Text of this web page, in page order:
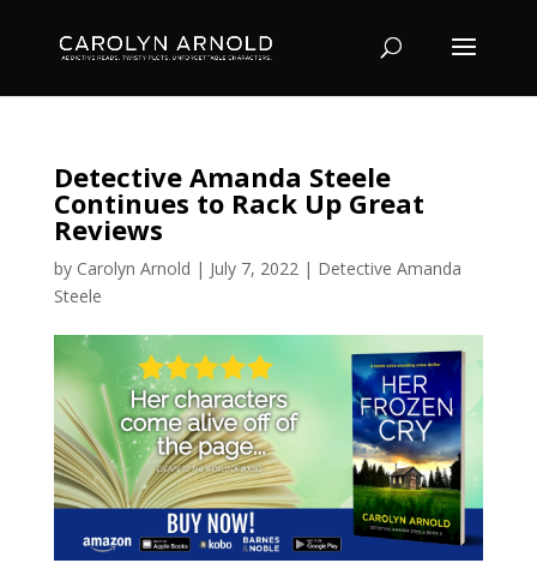
Detective Amanda Steele
Continues to Rack Up Great
Reviews
by Carolyn Arnold | July 7, 2022| Detective Amanda
Steele